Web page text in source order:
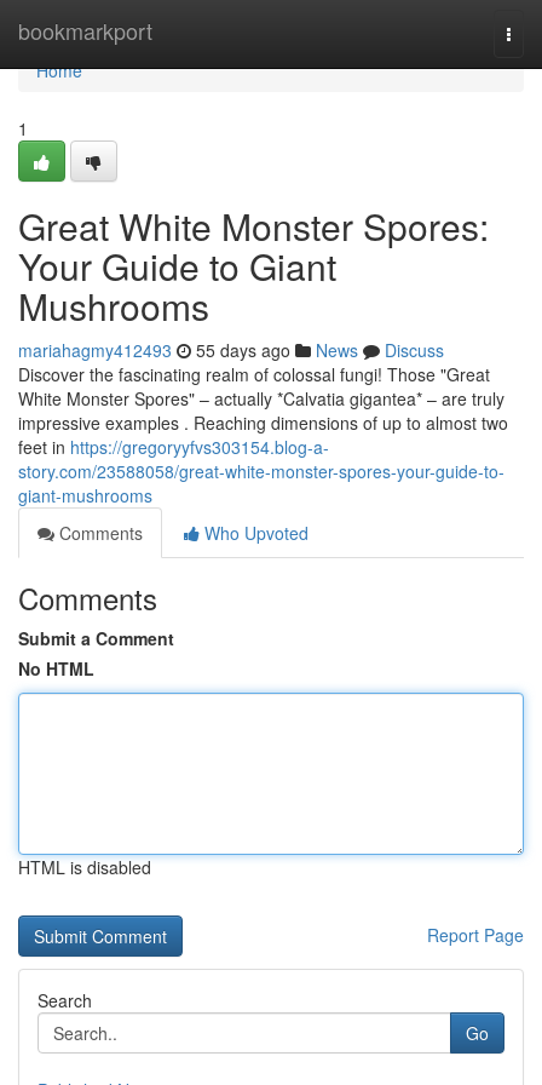
bookmarkport
Home
Home
1
Great White Monster Spores:
Your Guide to Giant
Mushrooms
mariahagmy412493 55 days ago News
Discuss
Discover the fascinating realm of colossal fungi! Those "Great
White Monster Spores" – actually *Calvatia gigantea* – are truly
impressive examples . Reaching dimensions of up to almost two
feet in https://gregoryyfvs303154.blog-a-
story.com/23588058/great-white-monster-spores-your-guide-to-
giant-mushrooms
Comments
Who Upvoted
Comments
Submit a Comment
No HTML
HTML is disabled
Report Page
Search
Go